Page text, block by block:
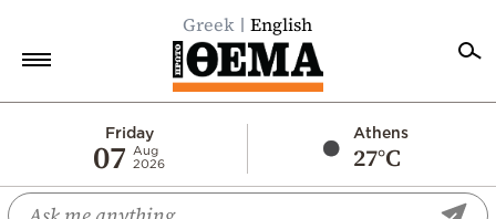
Greek English
Friday
07
Aug
2026
Athens
27°C
Economy